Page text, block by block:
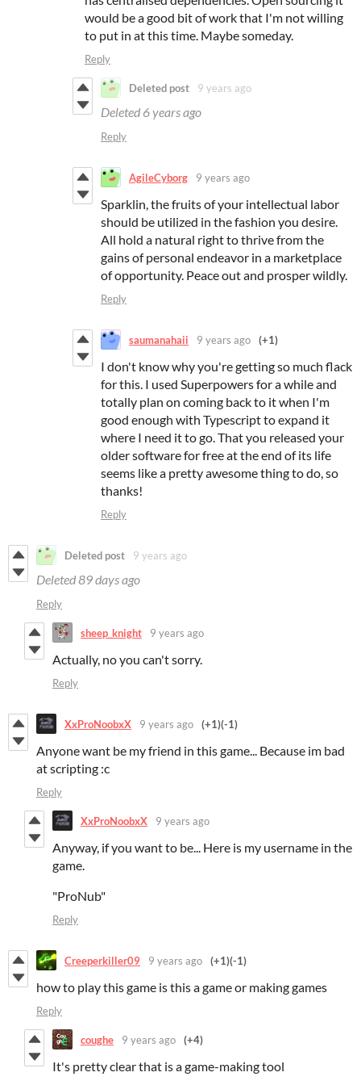
would be a good bit of work that I'm not willing
to put in at this time. Maybe someday.
Reply
Deleted post 9 years ago
Deleted 6 years ago
Reply
AgileCyborg 9 years ago
Sparklin, the fruits of your intellectual labor
should be utilized in the fashion you desire.
All hold a natural right to thrive from the
gains of personal endeavor in a marketplace
of opportunity. Peace out and prosper wildly.
Reply
saumanahaii 9 years ago (+1)
I don't know why you're getting so much flack
for this. I used Superpowers for a while and
totally plan on coming back to it when I'm
good enough with Typescript to expand it
where I need it to go. That you released your
older software for free at the end of its life
seems like a pretty awesome thing to do, so
thanks!
Reply
Deleted post 9 years ago
Deleted89 days ago
Reply
sheep_knight 9 years ago
Actually, no you can't sorry.
Reply
XxProNoobxX 9 years ago (+1)(-1)
Anyone want be my friend in this game... Because im bad
at scripting :c
Reply
XxProNoobxX 9 years ago
Anyway, if you want to be... Here is my username in the
game.
"ProNub"
Reply
Creeperkiller09 9 years ago (+1)(-1)
how to play this game is this a game or making games
Reply
coughe 9 years ago (+4)
It's pretty clear that is a game-making tool